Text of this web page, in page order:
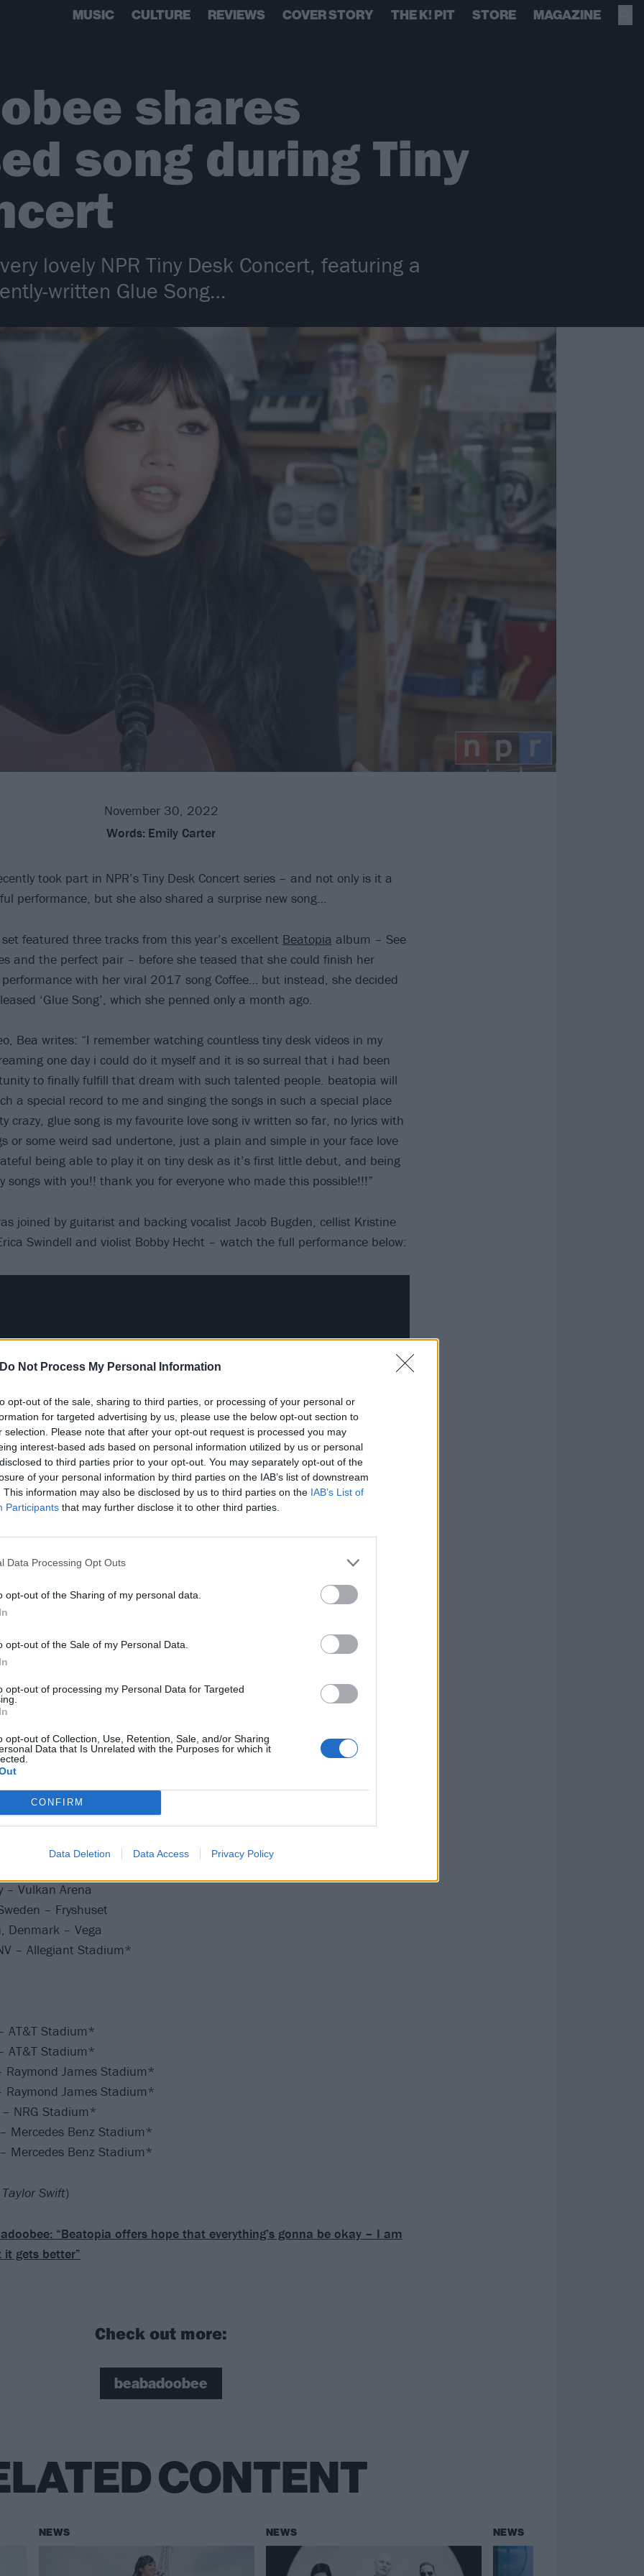
Do Not Process My Personal Information
opt-out of the sale, sharing to third parties, or processing of your personal or
for targeted advertising by us, please use the below opt-out section to
selection. Please note that after your opt-out request is processed you may
interest-based ads based on personal information utilized by us or personal
to third parties prior to your opt-out. You may separately opt-out of the
of your personal information by third parties on the IAB’s list of downstream
This information may also be disclosed by us to third parties on the IAB’s List of
Participants that may further disclose it to other third parties.
Data Processing Opt Outs
opt-out of the Sharing of my personal data.
opt-out of the Sale of my Personal Data.
opt-out of processing my Personal Data for Targeted
opt-out of Collection, Use, Retention, Sale, and/or Sharing
Data that Is Unrelated with the Purposes for which it
CONFIRM
Data Deletion Data Access Privacy Policy
MUSIC CULTURE REVIEWS COVER STORY THE K! PIT STORE MAGAZINE
shares
song during Tiny
lovely NPR Tiny Desk Concert, featuring a
written Glue Song…
November 30, 2022
Words: Emily Carter
took part in NPR’s Tiny Desk Concert series – and not only is it a
performance, but she also shared a surprise new song…
set featured three tracks from this year’s excellent Beatopia album – See
and the perfect pair – before she teased that she could finish her
with her viral 2017 song Coffee… but instead, she decided
‘Glue Song’, which she penned only a month ago.
Bea writes: “I remember watching countless tiny desk videos in my
one day i could do it myself and it is so surreal that i had been
to finally fulfill that dream with such talented people. beatopia will
a special record to me and singing the songs in such a special place
crazy, glue song is my favourite love song iv written so far, no lyrics with
or some weird sad undertone, just a plain and simple in your face love
being able to play it on tiny desk as it’s first little debut, and being
songs with you!! thank you for everyone who made this possible!!!”
joined by guitarist and backing vocalist Jacob Bugden, cellist Kristine
Swindell and violist Bobby Hecht – watch the full performance below:
– Uebel & Gefährlich
– Hole44
– Technikum
– Dynamo
– Le Trabendo
Luxembourg – Rotondes
– La Madeleine
– Zoom
– Stollwerck
– Vulkan Arena
– Fryshuset
Denmark – Vega
– Allegiant Stadium*
AT&T Stadium*
AT&T Stadium*
Raymond James Stadium*
Raymond James Stadium*
NRG Stadium*
Mercedes Benz Stadium*
Mercedes Benz Stadium*
Swift)
“Beatopia offers hope that everything’s gonna be okay – I am
gets better”
Check out more:
beabadoobee
CONTENT
NEWS NEWS NEWS